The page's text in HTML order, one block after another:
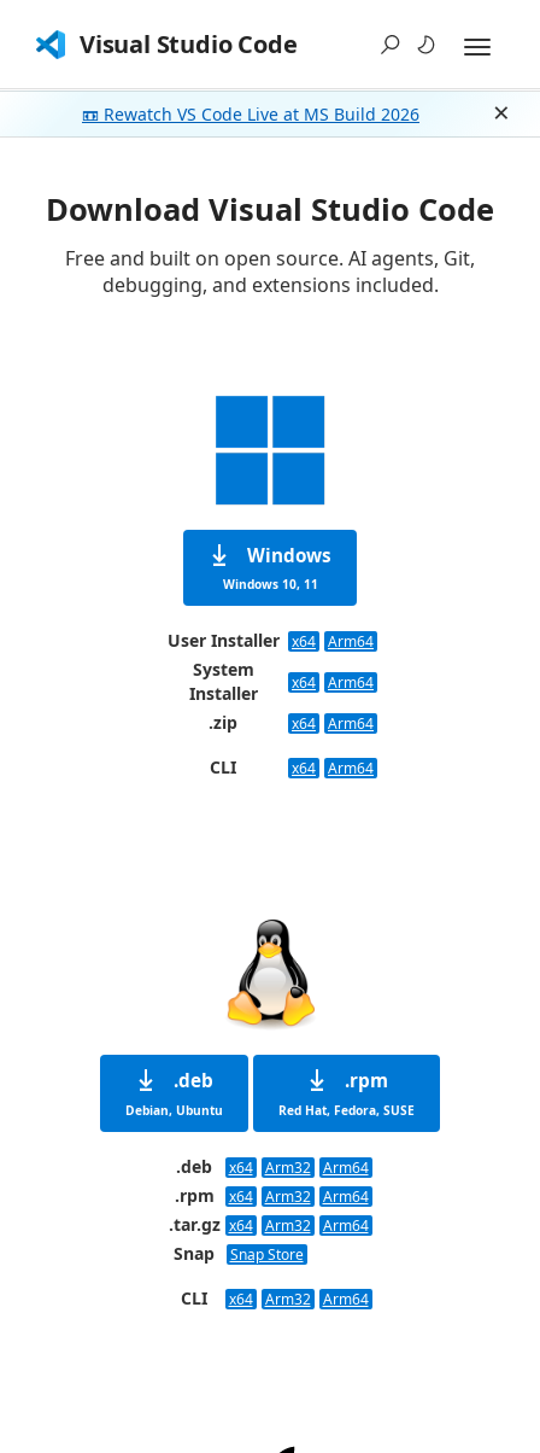
Visual Studio Code
📼 Rewatch VS Code Live at MS Build 2026
Download Visual Studio Code
Free and built on open source. AI agents, Git,
debugging, and extensions included.
Windows
Windows 10, 11
User Installer x64 Arm64
System
Installer
x64 Arm64
.zip x64 Arm64
CLI x64 Arm64
.deb
Debian, Ubuntu
.rpm
Red Hat, Fedora, SUSE
.deb x64 Arm32 Arm64
.rpm x64 Arm32 Arm64
.tar.gz x64 Arm32 Arm64
Snap Snap Store
CLI x64 Arm32 Arm64